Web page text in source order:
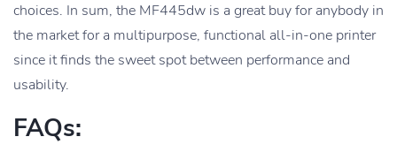
choices. In sum, the MF445dw is a great buy for anybody in
the market for a multipurpose, functional all-in-one printer
since it finds the sweet spot between performance and
usability.
FAQs: